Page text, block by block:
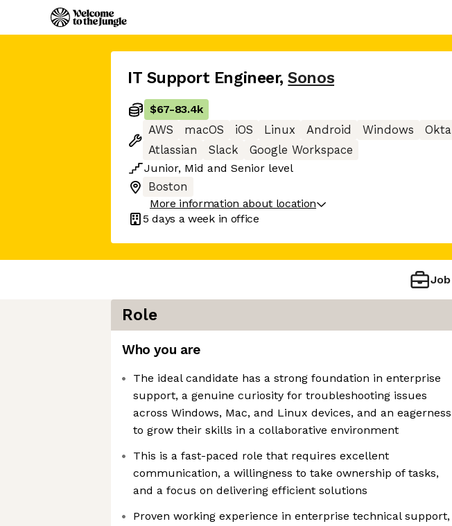
IT Support Engineer, Sonos
$67-83.4k
AWS
macOS iOS Linux Android Windows
Okta
Atlassian
Slack
Google Workspace
Junior, Mid and Senior level
Boston
More information about location
5 days a week in office
Job
Role
Who you are
The ideal candidate has a strong foundation in enterprise
support, a genuine curiosity for troubleshooting issues
across Windows, Mac, and Linux devices, and an eagerness
to grow their skills in a collaborative environment
This is a fast-paced role that requires excellent
communication, a willingness to take ownership of tasks,
and a focus on delivering efficient solutions
Proven working experience in enterprise technical support,